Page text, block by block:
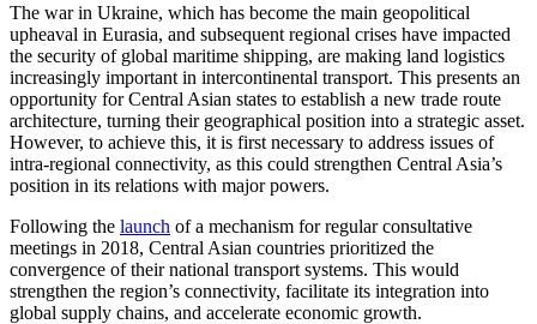
The war in Ukraine, which has become the main geopolitical
upheaval in Eurasia, and subsequent regional crises have impacted
the security of global maritime shipping, are making land logistics
increasingly important in intercontinental transport. This presents an
opportunity for Central Asian states to establish a new trade route
architecture, turning their geographical position into a strategic asset.
However, to achieve this, it is first necessary to address issues of
intra-regional connectivity, as this could strengthen Central Asia’s
position in its relations with major powers.
Following the launch of a mechanism for regular consultative
meetings in 2018, Central Asian countries prioritized the
convergence of their national transport systems. This would
strengthen the region’s connectivity, facilitate its integration into
global supply chains, and accelerate economic growth.